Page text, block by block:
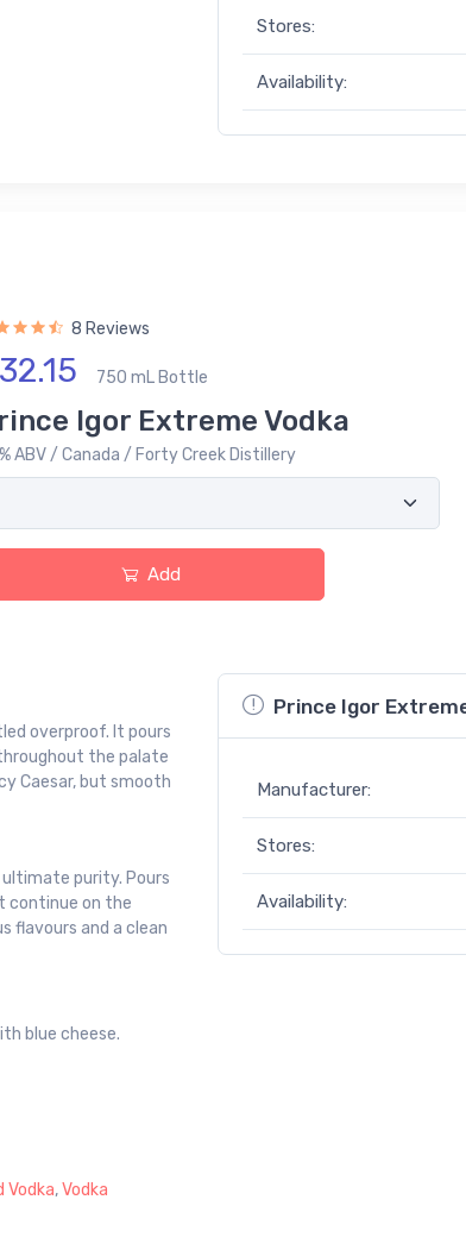
Stores:
Availability:
8 Reviews
750 mL Bottle
Igor Extreme Vodka
ABV / Canada / Forty Creek Distillery
Add
overproof. It pours
the palate
Caesar, but smooth
purity. Pours
continue on the
flavours and a clean
blue cheese.
Vodka,Vodka
Prince Igor
Manufacturer:
Stores:
Availability: